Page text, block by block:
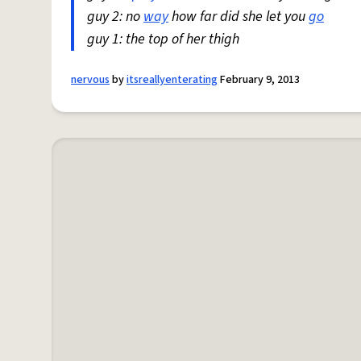
guy 2: nowayhow far did she let yougo
guy 1: the top of her thigh
nervousbyitsreallyenteratingFebruary 9, 2013